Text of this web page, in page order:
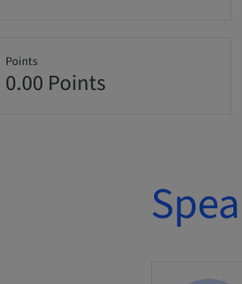
Points
0.00 Points